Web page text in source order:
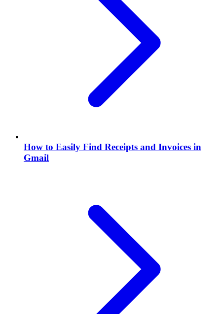
How to Easily Find Receipts and Invoices in
Gmail